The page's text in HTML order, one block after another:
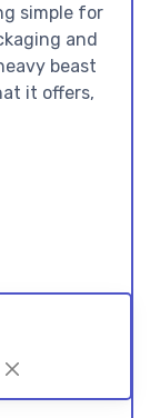
simple for
and
beast
it offers,
AND
TO BE